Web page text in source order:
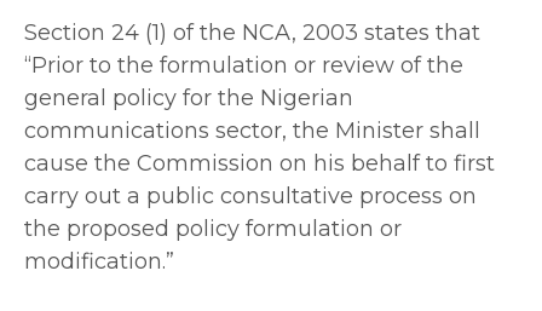
‎Section 24 (1) of the NCA, 2003 states that
“Prior to the formulation or review of the
general policy for the Nigerian
communications sector, the Minister shall
cause the Commission on his behalf to first
carry out a public consultative process on
the proposed policy formulation or
modification.”